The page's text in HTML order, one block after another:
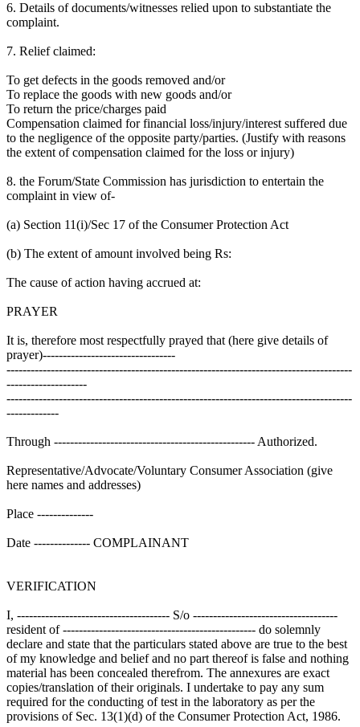
6. Details of documents/witnesses relied upon to substantiate the
complaint.
7. Relief claimed:
To get defects in the goods removed and/or
To replace the goods with new goods and/or
To return the price/charges paid
Compensation claimed for financial loss/injury/interest suffered due
to the negligence of the opposite party/parties. (Justify with reasons
the extent of compensation claimed for the loss or injury)
8. the Forum/State Commission has jurisdiction to entertain the
complaint in view of-
(a) Section 11(i)/Sec 17 of the Consumer Protection Act
(b) The extent of amount involved being Rs:
The cause of action having accrued at:
PRAYER
It is, therefore most respectfully prayed that (here give details of
prayer)---------------------------------
--------------------------------------------------------------------------------------
--------------------
--------------------------------------------------------------------------------------
-------------
Through -------------------------------------------------- Authorized.
Representative/Advocate/Voluntary Consumer Association (give
here names and addresses)
Place --------------
Date -------------- COMPLAINANT
VERIFICATION
I, -------------------------------------- S/o ------------------------------------
resident of ------------------------------------------------ do solemnly
declare and state that the particulars stated above are true to the best
of my knowledge and belief and no part thereof is false and nothing
material has been concealed therefrom. The annexures are exact
copies/translation of their originals. I undertake to pay any sum
required for the conducting of test in the laboratory as per the
provisions of Sec. 13(1)(d) of the Consumer Protection Act, 1986.